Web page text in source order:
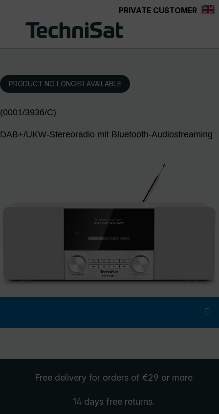
PRIVATE CUSTOMER
PRODUCT NO LONGER AVAILABLE
(0001/3936/C)
DAB+/UKW-Stereoradio mit Bluetooth-Audiostreaming
Free delivery for orders of €29 or more
14 days free returns.